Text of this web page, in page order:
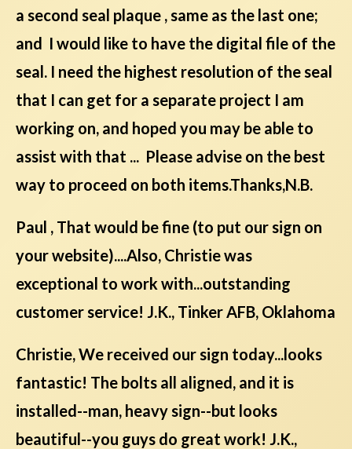
a second seal plaque , same as the last one;
and I would like to have the digital file of the
seal. I need the highest resolution of the seal
that I can get for a separate project I am
working on, and hoped you may be able to
assist with that ... Please advise on the best
way to proceed on both items.Thanks,N.B.
Paul , That would be fine (to put our sign on
your website)....Also, Christie was
exceptional to work with...outstanding
customer service! J.K., Tinker AFB, Oklahoma
Christie, We received our sign today...looks
fantastic! The bolts all aligned, and it is
installed--man, heavy sign--but looks
beautiful--you guys do great work! J.K.,